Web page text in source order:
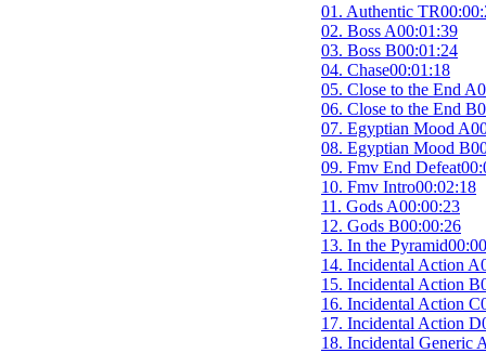
01. Authentic TR
02. Boss A00:01:39
03. Boss B00:01:24
04. Chase00:01:18
05. Close to the End A
06. Close to the End B
07. Egyptian Mood A
08. Egyptian Mood B
09. Fmv End Defeat
10. Fmv Intro00:02:18
11. Gods A00:00:23
12. Gods B00:00:26
13. In the Pyramid
14. Incidental Action A
15. Incidental Action B
16. Incidental Action C
17. Incidental Action D
18. Incidental Generic